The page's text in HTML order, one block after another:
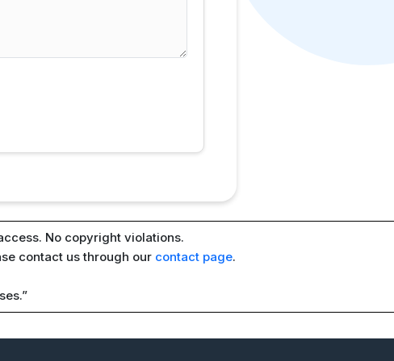
No copyright violations.
contact us through our contact page.